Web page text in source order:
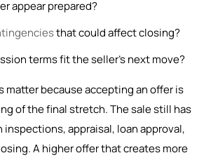
appear prepared?
that could affect closing?
terms fit the seller’s next move?
matter because accepting an offer is
of the final stretch. The sale still has
appraisal, loan approval,
A higher offer that creates more